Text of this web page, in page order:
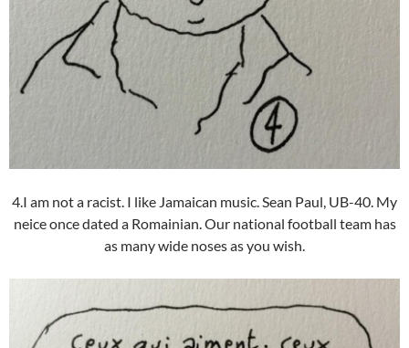
4.I am not a racist. I like Jamaican music. Sean Paul, UB-40. My
neice once dated a Romainian. Our national football team has
as many wide noses as you wish.